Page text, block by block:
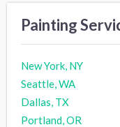
Painting
New York, NY
Seattle, WA
Dallas, TX
Portland, OR